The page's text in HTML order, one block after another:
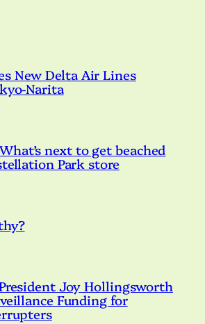
New Delta Air Lines
Narita
next to get beached
Park store
Joy Hollingsworth
Funding for